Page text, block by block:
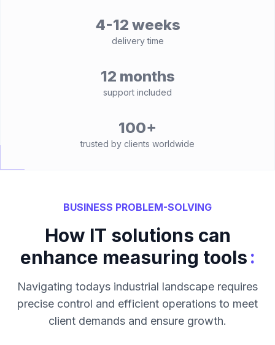
4-12 weeks
delivery time
12 months
support included
100+
trusted by clients worldwide
BUSINESS PROBLEM-SOLVING
How IT solutions can
enhance measuring tools:
Navigating todays industrial landscape requires
precise control and efficient operations to meet
client demands and ensure growth.